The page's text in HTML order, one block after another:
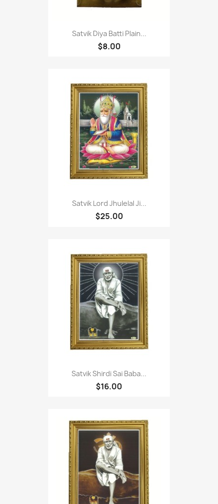
Satvik Diya Batti Plain...
$8.00
Satvik Lord Jhulelal Ji...
$25.00
Satvik Shirdi Sai Baba...
$16.00